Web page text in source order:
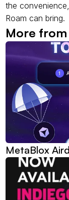
the
Roam can bring.
More from
MetaBlox